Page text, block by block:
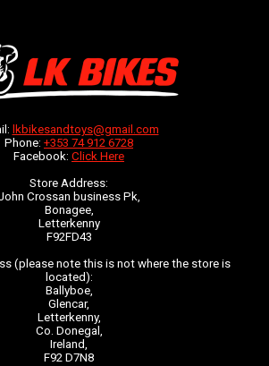
lkbikesandtoys@gmail.com
Phone: +353 74 912 6728
Facebook: Click Here
Store Address:
Crossan business Pk,
Bonagee,
Letterkenny
F92FD43
(please note this is not where the store is
located):
Ballyboe,
Glencar,
Letterkenny,
Co. Donegal,
Ireland,
F92 D7N8